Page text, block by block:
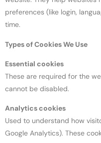
preferences (like login,
time.
Types of Cookies We Use
Essential cookies
These are required for the
cannot be disabled.
Analytics cookies
Used to understand how
Google Analytics). These